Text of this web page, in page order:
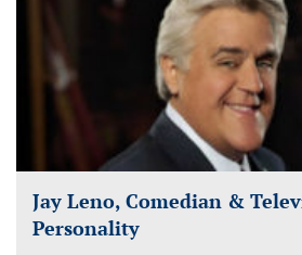
Jay Leno, Comedian &
Personality